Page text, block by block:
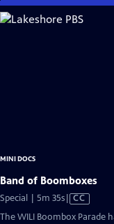
Skip
to
MINI DOCS
Band of Boomboxes
Special | 5m 35sVideo
CC
The WILI Boombox Parade